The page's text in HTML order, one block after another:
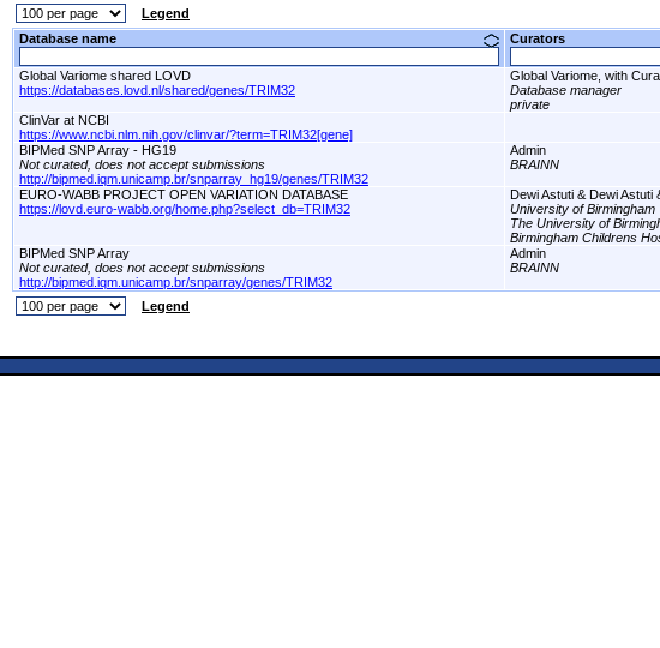
Legend
Database name
Curators
Global Variome shared LOVD
https://databases.lovd.nl/shared/genes/TRIM32
Global Variome, with
Database manager
private
ClinVar at NCBI
https://www.ncbi.nlm.nih.gov/clinvar/?term=TRIM32[gene]
BIPMed SNP Array - HG19
Not curated, does not accept submissions
http://bipmed.iqm.unicamp.br/snparray_hg19/genes/TRIM32
Admin
BRAINN
EURO-WABB PROJECT OPEN VARIATION DATABASE
https://lovd.euro-wabb.org/home.php?select_db=TRIM32
Dewi Astuti & Dewi
University of Birmingham
The University of
Birmingham Childrens
BIPMed SNP Array
Not curated, does not accept submissions
http://bipmed.iqm.unicamp.br/snparray/genes/TRIM32
Admin
BRAINN
Legend